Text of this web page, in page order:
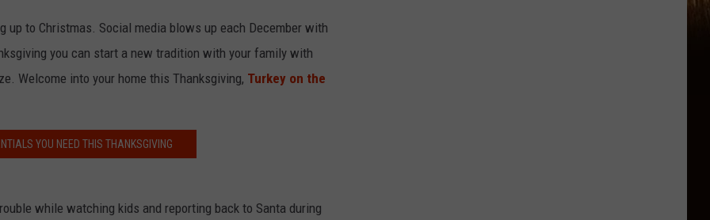
to Christmas. Social media blows up each December with
you can start a new tradition with your family with
Welcome into your home this Thanksgiving, Turkey on the
YOU NEED THIS THANKSGIVING
while watching kids and reporting back to Santa during